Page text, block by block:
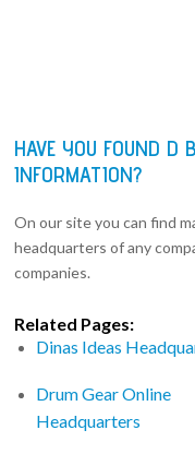
HAVE YOU FOUND D
INFORMATION?
On our site you can find
headquarters of any
companies.
Related Pages:
Dinas Ideas
Drum Gear Online
Headquarters